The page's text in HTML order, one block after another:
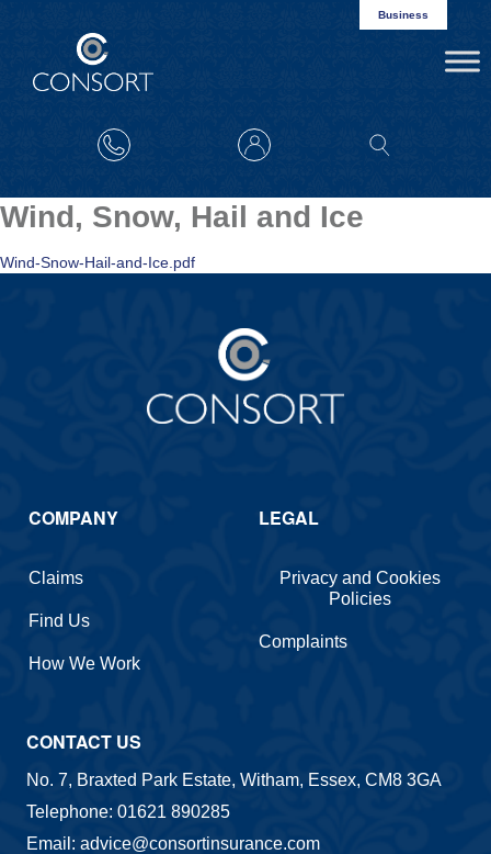
Business
Wind, Snow, Hail and Ice
Wind-Snow-Hail-and-Ice.pdf
COMPANY
Claims
Find Us
How We Work
LEGAL
Privacy and Cookies
Policies
Complaints
CONTACT US
No. 7, Braxted Park Estate, Witham, Essex, CM8 3GA
Telephone: 01621 890285
Email: advice@consortinsurance.com